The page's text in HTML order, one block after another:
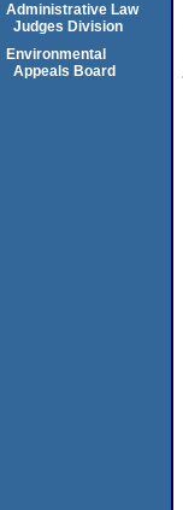
Administrative Law
Judges Division
Environmental
Appeals Board